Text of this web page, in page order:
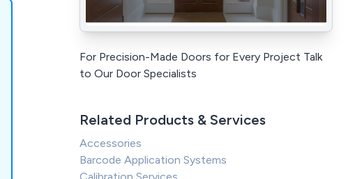
For Precision-Made Doors for Every Project Talk
to Our Door Specialists
Related Products & Services
Accessories
Barcode Application Systems